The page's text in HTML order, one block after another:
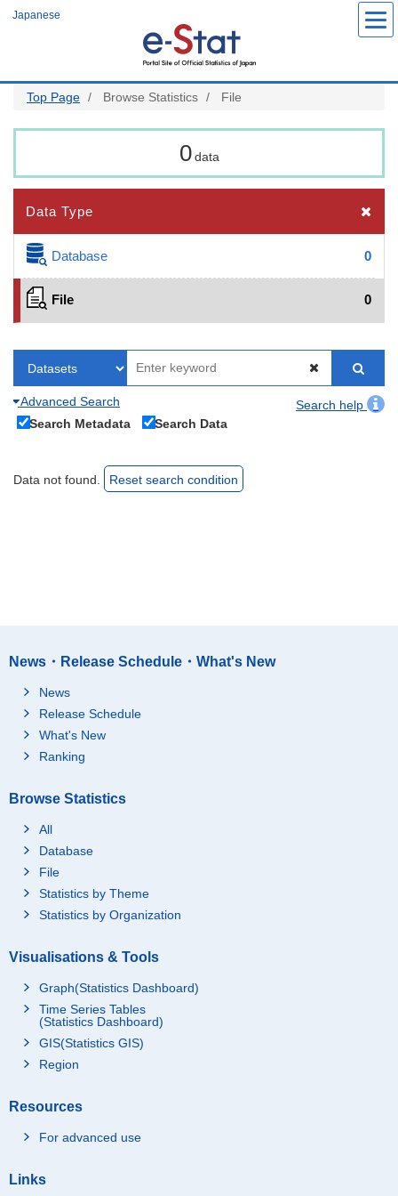
Japanese
Top Page Browse Statistics File
0 data
Data Type
Database 0
File 0
Advanced Search
Search help
Search Metadata
Search Data
Data not found. Reset search condition
News・Release Schedule・What's New
News
Release Schedule
What's New
Ranking
Browse Statistics
All
Database
File
Statistics by Theme
Statistics by Organization
Visualisations & Tools
Graph(Statistics Dashboard)
Time Series Tables
(Statistics Dashboard)
GIS(Statistics GIS)
Region
Resources
For advanced use
Links